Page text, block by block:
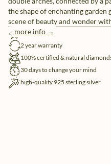
the shape of enchanting garden
scene of beauty and wonder
more info →
free shipping
2 year warranty
100% certified & natural
30 days to change your mind
high-quality 925 sterling silver